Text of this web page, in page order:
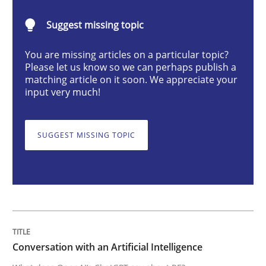
Cross-discipline
Conversation with an Artificial
READ ARTICLE
Suggest missing topic
You are missing articles on a particular topic?
Please let us know so we can perhaps publish a
matching article on it soon. We appreciate your
input very much!
SUGGEST MISSING TOPIC
Conversation with an Artificial Intelligence